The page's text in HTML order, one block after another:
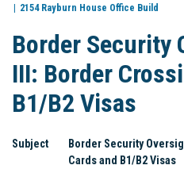
2154 Rayburn House Office Build
Border Security
III: Border
B1/B2 Visas
Subject
Border Security
Cards and B1/B2 Visas